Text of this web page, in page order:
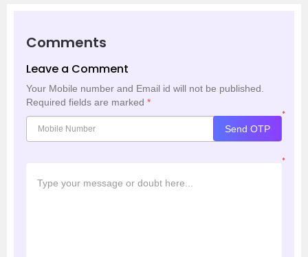
Comments
Leave a Comment
Your Mobile number and Email id will not be published.
Required fields are marked *
*
Send OTP
*